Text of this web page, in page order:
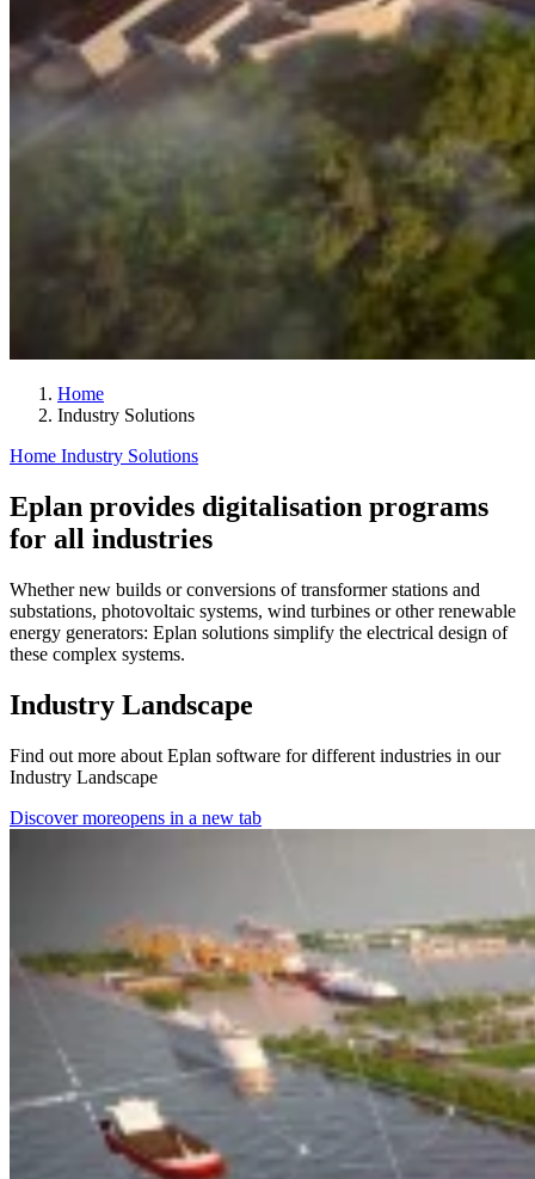
Home
Industry Solutions
Home Industry Solutions
Eplan provides digitalisation programs
for all industries
Whether new builds or conversions of transformer stations and
substations, photovoltaic systems, wind turbines or other renewable
energy generators: Eplan solutions simplify the electrical design of
these complex systems.
Industry Landscape
Find out more about Eplan software for different industries in our
Industry Landscape
Discover moreopens in a new tab